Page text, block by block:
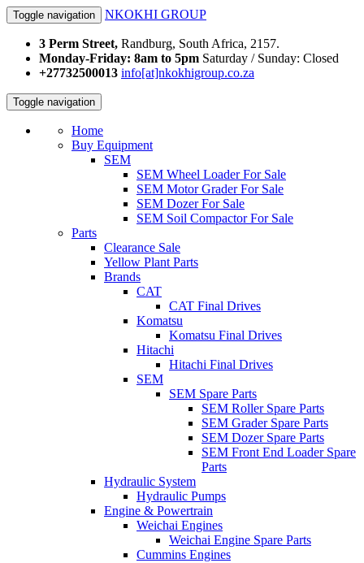
Toggle navigation NKOKHI GROUP
3 Perm Street, Randburg, South Africa, 2157.
Monday-Friday: 8am to 5pm Saturday / Sunday: Closed
+27732500013 info[at]nkokhigroup.co.za
Toggle navigation
Home
Buy Equipment
SEM
SEM Wheel Loader For Sale
SEM Motor Grader For Sale
SEM Dozer For Sale
SEM Soil Compactor For Sale
Parts
Clearance Sale
Yellow Plant Parts
Brands
CAT
CAT Final Drives
Komatsu
Komatsu Final Drives
Hitachi
Hitachi Final Drives
SEM
SEM Spare Parts
SEM Roller Spare Parts
SEM Grader Spare Parts
SEM Dozer Spare Parts
SEM Front End Loader Spare
Parts
Hydraulic System
Hydraulic Pumps
Engine & Powertrain
Weichai Engines
Weichai Engine Spare Parts
Cummins Engines